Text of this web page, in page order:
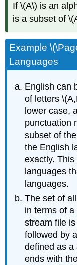
If \(A\) is an
is a subset of
Example
Languages
English can
of letters
lower case,
punctuation
subset of
the English
exactly. This
languages
languages.
The set of
in terms of
stream file
followed by
defined as a
ends with